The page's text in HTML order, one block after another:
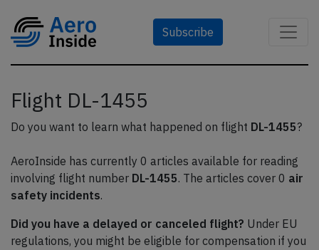
Subscribe
Flight DL-1455
Do you want to learn what happened on flight DL-1455?
AeroInside has currently 0 articles available for reading
involving flight number DL-1455. The articles cover 0 air
safety incidents.
Did you have a delayed or canceled flight? Under EU
regulations, you might be eligible for compensation if you